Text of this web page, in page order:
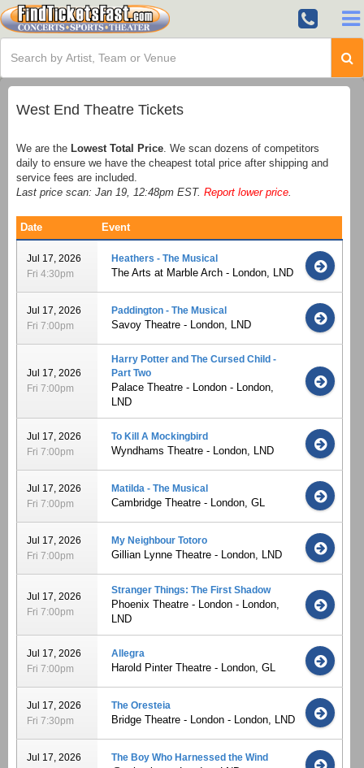
West End Theatre Tickets
We are the Lowest Total Price . We scan dozens of competitors
daily to ensure we have the cheapest total price after shipping and
service fees are included.
Last price scan: Jan 19, 12:48pm EST. Report lower price
Date Event
Jul 17, 2026
Fri 4:30pm
Heathers - The Musical
The Arts at Marble Arch - London, LND
Jul 17, 2026
Fri 7:00pm
Paddington - The Musical
Savoy Theatre - London, LND
Jul 17, 2026
Fri 7:00pm
Harry Potter and The Cursed Child -
Part Two
Palace Theatre - London - London,
LND
Jul 17, 2026
Fri 7:00pm
To Kill A Mockingbird
Wyndhams Theatre - London, LND
Jul 17, 2026
Fri 7:00pm
Matilda - The Musical
Cambridge Theatre - London, GL
Jul 17, 2026
Fri 7:00pm
My Neighbour Totoro
Gillian Lynne Theatre - London, LND
Jul 17, 2026
Fri 7:00pm
Stranger Things: The First Shadow
Phoenix Theatre - London - London,
LND
Jul 17, 2026
Fri 7:00pm
Allegra
Harold Pinter Theatre - London, GL
Jul 17, 2026
Fri 7:30pm
The Oresteia
Bridge Theatre - London - London, LND
Jul 17, 2026
The Boy Who Harnessed the Wind